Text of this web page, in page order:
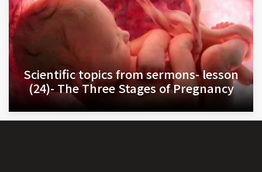
Scientific topics from sermons- lesson
(24)- The Three Stages of Pregnancy